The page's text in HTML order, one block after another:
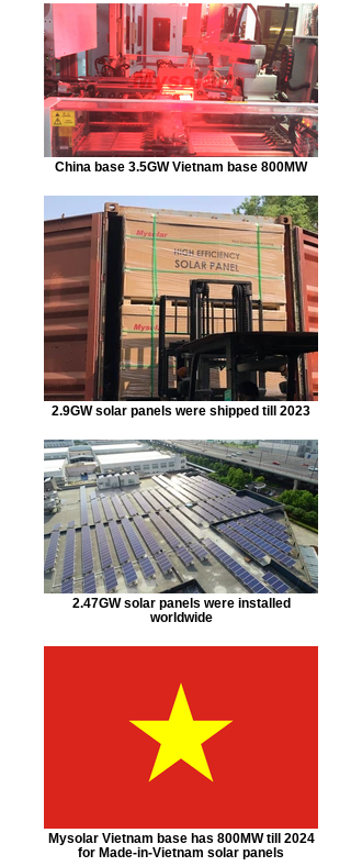
China base 3.5GW Vietnam base 800MW
2.9GW solar panels were shipped till 2023
2.47GW solar panels were installed
worldwide
Mysolar Vietnam base has 800MW till 2024
for Made-in-Vietnam solar panels